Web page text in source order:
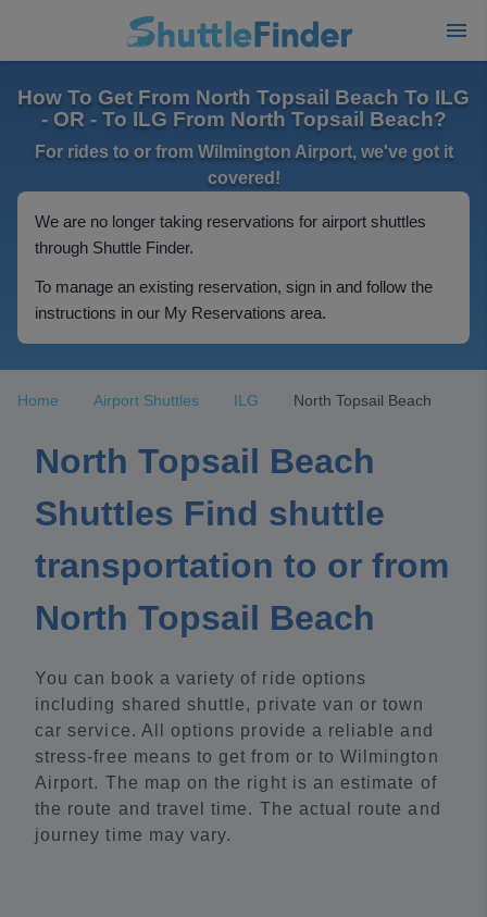
How To Get From North Topsail Beach To ILG
- OR - To ILG From North Topsail Beach?
For rides to or from Wilmington Airport, we've got it
covered!
We are no longer taking reservations for airport shuttles
through Shuttle Finder.
To manage an existing reservation, sign in and follow the
instructions in our My Reservations area.
Home Airport Shuttles ILG North Topsail Beach
North Topsail Beach
Shuttles Find shuttle
transportation to or from
North Topsail Beach
You can book a variety of ride options
including shared shuttle, private van or town
car service. All options provide a reliable and
stress-free means to get from or to Wilmington
Airport. The map on the right is an estimate of
the route and travel time. The actual route and
journey time may vary.